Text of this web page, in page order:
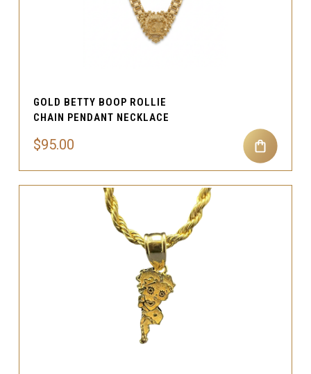
GOLD BETTY BOOP ROLLIE
CHAIN PENDANT NECKLACE
$95.00